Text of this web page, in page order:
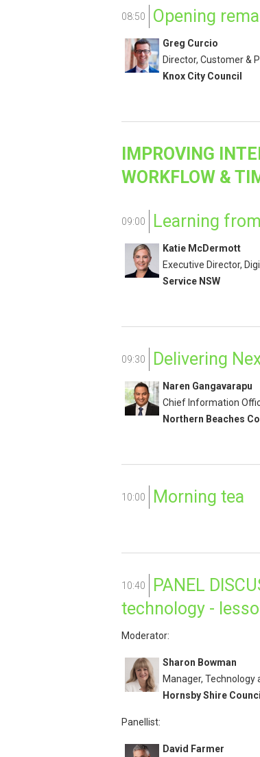
08:50 Opening
Greg Curcio
Director, Customer &
Knox City Council
IMPROVING
WORKFLOW &
09:00 Learning
Katie McDermott
Executive Director,
Service NSW
09:30 Delivering
Naren Gangavarapu
Chief Information
Northern Beaches
10:00 Morning tea
10:40
PANEL
technology -
Moderator:
Sharon Bowman
Manager,
Hornsby Shire Council
Panellist:
David Farmer